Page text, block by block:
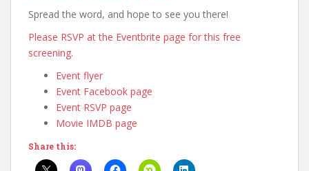
Spread the word, and hope to see you there!
Please RSVP at the Eventbrite page for this free
screening.
Event flyer
Event Facebook page
Event RSVP page
Movie IMDB page
Share this: